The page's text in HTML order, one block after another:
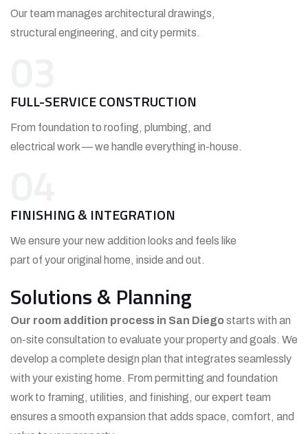
Our team manages architectural drawings,
structural engineering, and city permits.
FULL-SERVICE CONSTRUCTION
From foundation to roofing, plumbing, and
electrical work — we handle everything in-house.
FINISHING & INTEGRATION
We ensure your new addition looks and feels like
part of your original home, inside and out.
Solutions & Planning
Our room addition process in San Diegostarts with an
on-site consultation to evaluate your property and goals. We
develop a complete design plan that integrates seamlessly
with your existing home. From permitting and foundation
work to framing, utilities, and finishing, our expert team
ensures a smooth expansion that adds space, comfort, and